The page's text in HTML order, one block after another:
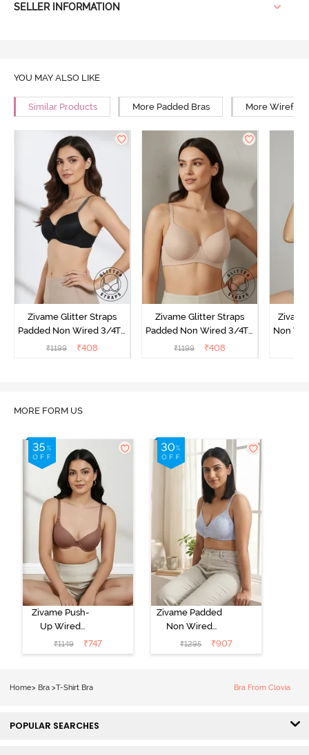
SELLER INFORMATION
YOU MAY ALSO LIKE
Similar Products More Padded Bras More Wirefree
Zivame Glitter Straps
Padded Non Wired 3/4Th
Coverage T-Shirt Bra -
₹1199 ₹408
Zivame Glitter Straps
Padded Non Wired 3/4Th
Coverage T-Shirt Bra -
₹1199 ₹408
Non
MORE FORM US
Zivame Push-
Up Wired
Medium
Coverage T-
₹1149 ₹747
Zivame Padded
Non Wired
3/4th Coverage
Tshirt Bra -
₹1295 ₹907
Home> Bra >T-Shirt Bra Bra From Clovia
POPULAR SEARCHES